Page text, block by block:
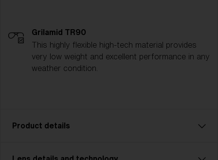
Grilamid TR90
This highly flexible high-tech material provides
very low weight and excellent performance in any
weather condition.
Product details